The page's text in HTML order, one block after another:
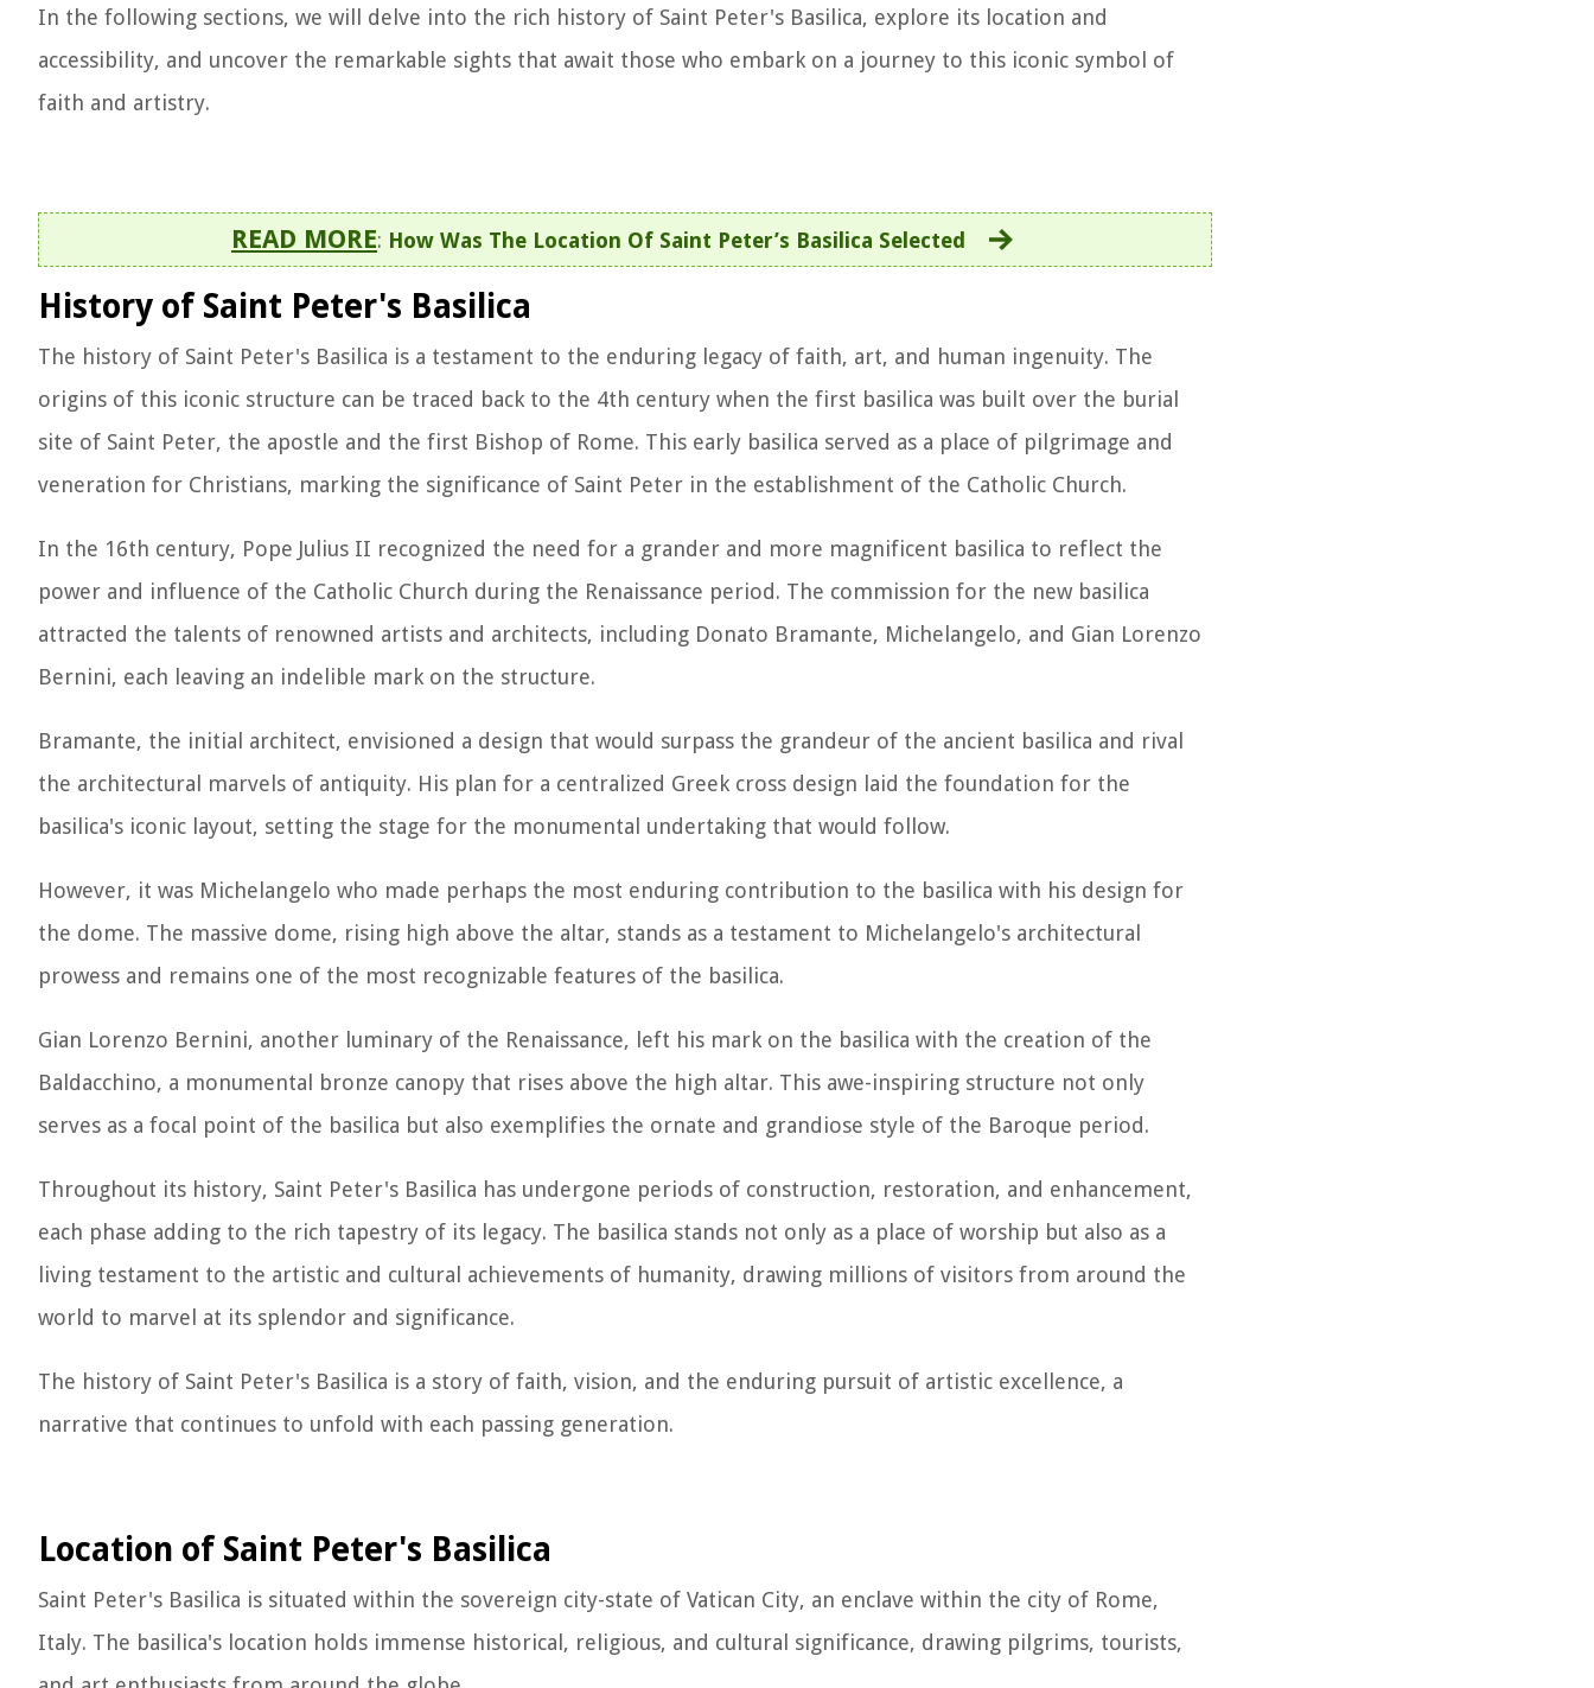
In the following sections, we will delve into the rich history of Saint Peter's Basilica, explore its location and
accessibility, and uncover the remarkable sights that await those who embark on a journey to this iconic symbol of
faith and artistry.
READ MORE: How Was The Location Of Saint Peter’s Basilica Selected
History of Saint Peter's Basilica
The history of Saint Peter's Basilica is a testament to the enduring legacy of faith, art, and human ingenuity. The
origins of this iconic structure can be traced back to the 4th century when the first basilica was built over the burial
site of Saint Peter, the apostle and the first Bishop of Rome. This early basilica served as a place of pilgrimage and
veneration for Christians, marking the significance of Saint Peter in the establishment of the Catholic Church.
In the 16th century, Pope Julius II recognized the need for a grander and more magnificent basilica to reflect the
power and influence of the Catholic Church during the Renaissance period. The commission for the new basilica
attracted the talents of renowned artists and architects, including Donato Bramante, Michelangelo, and Gian Lorenzo
Bernini, each leaving an indelible mark on the structure.
Bramante, the initial architect, envisioned a design that would surpass the grandeur of the ancient basilica and rival
the architectural marvels of antiquity. His plan for a centralized Greek cross design laid the foundation for the
basilica's iconic layout, setting the stage for the monumental undertaking that would follow.
However, it was Michelangelo who made perhaps the most enduring contribution to the basilica with his design for
the dome. The massive dome, rising high above the altar, stands as a testament to Michelangelo's architectural
prowess and remains one of the most recognizable features of the basilica.
Gian Lorenzo Bernini, another luminary of the Renaissance, left his mark on the basilica with the creation of the
Baldacchino, a monumental bronze canopy that rises above the high altar. This awe-inspiring structure not only
serves as a focal point of the basilica but also exemplifies the ornate and grandiose style of the Baroque period.
Throughout its history, Saint Peter's Basilica has undergone periods of construction, restoration, and enhancement,
each phase adding to the rich tapestry of its legacy. The basilica stands not only as a place of worship but also as a
living testament to the artistic and cultural achievements of humanity, drawing millions of visitors from around the
world to marvel at its splendor and significance.
The history of Saint Peter's Basilica is a story of faith, vision, and the enduring pursuit of artistic excellence, a
narrative that continues to unfold with each passing generation.
Location of Saint Peter's Basilica
Saint Peter's Basilica is situated within the sovereign city-state of Vatican City, an enclave within the city of Rome,
Italy. The basilica's location holds immense historical, religious, and cultural significance, drawing pilgrims, tourists,